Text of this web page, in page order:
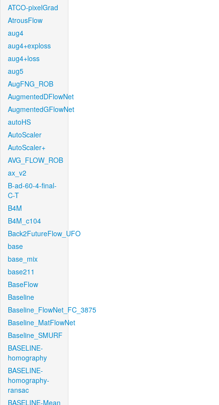
ATCO-pixelGrad
AtrousFlow
aug4
aug4+exploss
aug4+loss
aug5
AugFNG_ROB
AugmentedDFlowNet
AugmentedGFlowNet
autoHS
AutoScaler
AutoScaler+
AVG_FLOW_ROB
ax_v2
B-ad-60-4-final-
C-T
B4M
B4M_c104
Back2FutureFlow_UFO
base
base_mix
base211
BaseFlow
Baseline
Baseline_FlowNet_FC_3875
Baseline_MatFlowNet
Baseline_SMURF
BASELINE-
homography
BASELINE-
homography-
ransac
BASELINE-Mean